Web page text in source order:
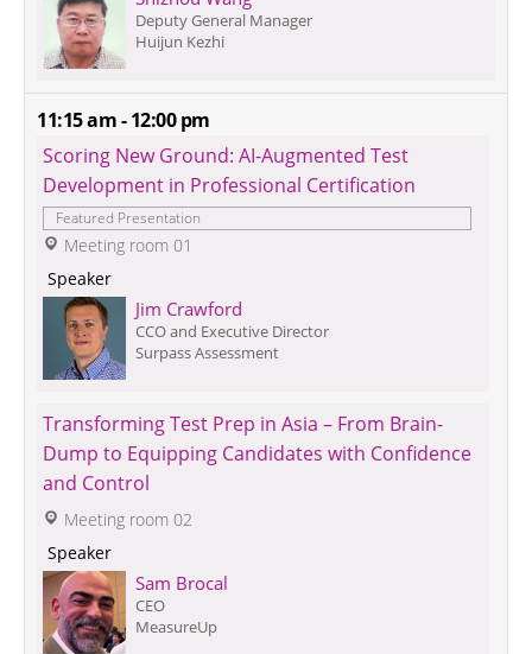
Deputy General Manager
Huijun Kezhi
11:15 am - 12:00 pm
Scoring New Ground: AI-Augmented Test
Development in Professional Certification
Featured Presentation
Meeting room 01
Speaker
Jim Crawford
CCO and Executive Director
Surpass Assessment
Transforming Test Prep in Asia – From Brain-
Dump to Equipping Candidates with Confidence
and Control
Meeting room 02
Speaker
Sam Brocal
CEO
MeasureUp